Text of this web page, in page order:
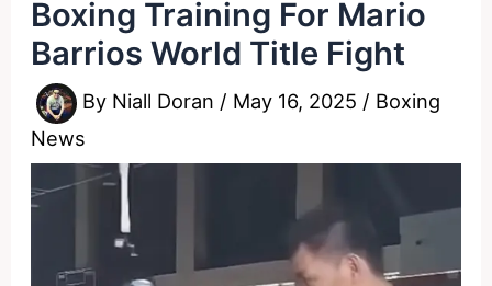
Boxing Training For Mario
Barrios World Title Fight
By Niall Doran / May 16, 2025 / Boxing
News